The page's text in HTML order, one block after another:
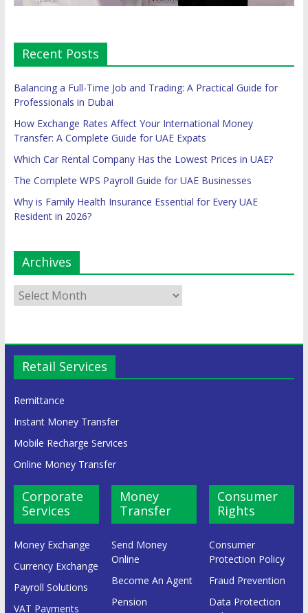
Recent Posts
Balancing a Full-Time Job and Trading: A Practical Guide for
Professionals in Dubai
How Exchange Rates Affect Your International Money
Transfer: A Complete Guide for UAE Expats
Which Car Rental Company Has the Lowest Prices in UAE?
The Complete WPS Payroll Guide for UAE Businesses
Why is Family Health Insurance Essential for Every UAE
Resident in 2026?
Archives
Retail Services
Remittance
Instant Money Transfer
Mobile Recharge Services
Online Money Transfer
Corporate
Services
Money Exchange
Currency Exchange
Payroll Solutions
VAT Payments
Money
Transfer
Send Money
Online
Become An Agent
Pension
Consumer
Rights
Consumer
Protection Policy
Fraud Prevention
Data Protection